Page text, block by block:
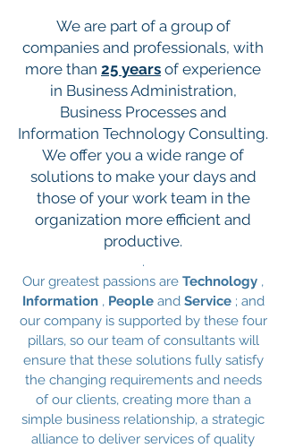
We are part of a group of
companies and professionals, with
more than 25 years of experience
in Business Administration,
Business Processes and
Information Technology Consulting.
We offer you a wide range of
solutions to make your days and
those of your work team in the
organization more efficient and
productive.
.
Our greatest passions are Technology ,
Information, Peopleand Service; and
our company is supported by these four
pillars, so our team of consultants will
ensure that these solutions fully satisfy
the changing requirements and needs
of our clients, creating more than a
simple business relationship, a strategic
alliance to deliver services of quality